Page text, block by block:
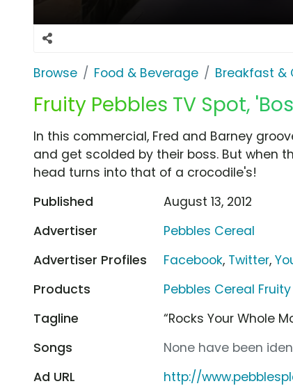
Browse Food & Beverage Breakfast &
Fruity Pebbles TV Spot,
In this commercial, Fred and Barney
and get scolded by their boss. But when
head turns into that of a crocodile's!
Published
August 13, 2012
Advertiser
Pebbles Cereal
Advertiser Profiles
Facebook, Twitter,
Products
Pebbles Cereal
Tagline
“Rocks Your Whole
Songs
None have been
Ad URL
http://